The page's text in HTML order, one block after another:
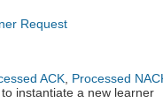
Request
ACK, Processed
instantiate a new learner